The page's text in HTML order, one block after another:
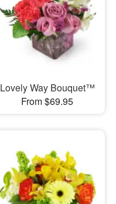
Lovely Way Bouquet™
From $69.95